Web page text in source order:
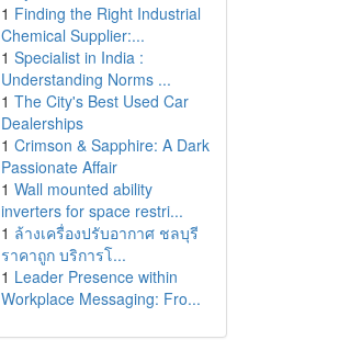
1 Finding the Right Industrial
Chemical Supplier:...
1 Specialist in India :
Understanding Norms ...
1 The City's Best Used Car
Dealerships
1 Crimson & Sapphire: A Dark
Passionate Affair
1 Wall mounted ability
inverters for space restri...
1 ล้างเครื่องปรับอากาศ ชลบุรี
ราคาถูก บริการโ...
1 Leader Presence within
Workplace Messaging: Fro...